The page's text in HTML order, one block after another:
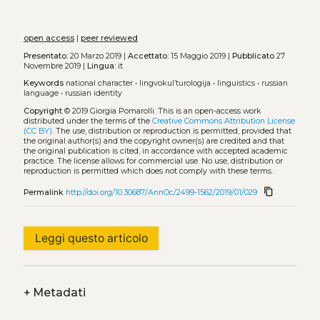
open access| peer reviewed
Presentato:20 Marzo 2019 | Accettato:15 Maggio 2019 | Pubblicato27
Novembre 2019 | Lingua:it
Keywords national character• lingvokul’turologija • linguistics• russian
language• russian identity
Copyright© 2019 Giorgia Pomarolli. This is an open-access work
distributed under the terms of the Creative Commons Attribution License
(CC BY). The use, distribution or reproduction is permitted, provided that
the original author(s) and the copyright owner(s) are credited and that
the original publication is cited, in accordance with accepted academic
practice. The license allows for commercial use. No use, distribution or
reproduction is permitted which does not comply with these terms.
Permalink http://doi.org/10.30687/AnnOc/2499-1562/2019/01/029 content_copy
Leggi questo articolo
+Metadati